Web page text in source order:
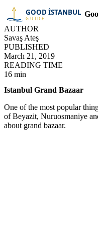
AUTHOR
Savaş Ateş
PUBLISHED
March 21, 2019
READING TIME
16 min
Istanbul Grand Bazaar
One of the most popular
of Beyazit, Nuruosmaniye
about grand bazaar.